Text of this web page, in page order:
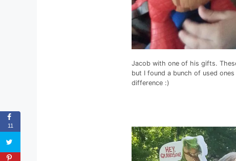
Jacob with one of his gifts.
but I found a bunch of used
difference :)
11